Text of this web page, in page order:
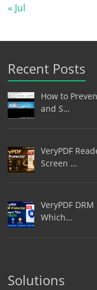
« Jul
Recent Posts
How to
and S…
VeryPDF
Screen …
VeryPDF
Which…
Solutions